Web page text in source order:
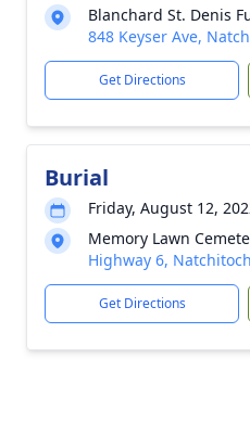
Blanchard St. Denis
848 Keyser Ave,
Get Directions
Burial
Friday, August 12,
Memory Lawn
Highway 6,
Get Directions